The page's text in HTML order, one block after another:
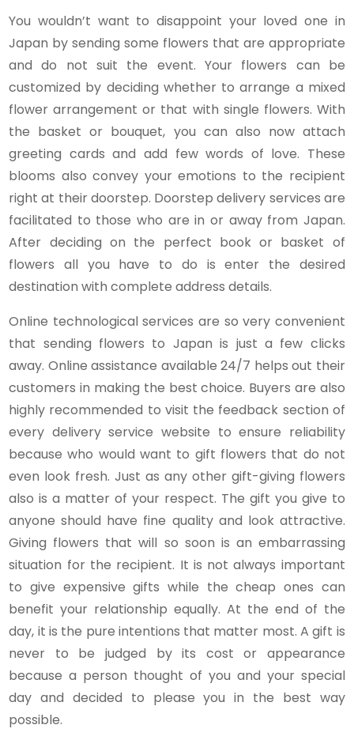
You wouldn’t want to disappoint your loved one in
Japan by sending some flowers that are appropriate
and do not suit the event. Your flowers can be
customized by deciding whether to arrange a mixed
flower arrangement or that with single flowers. With
the basket or bouquet, you can also now attach
greeting cards and add few words of love. These
blooms also convey your emotions to the recipient
right at their doorstep. Doorstep delivery services are
facilitated to those who are in or away from Japan.
After deciding on the perfect book or basket of
flowers all you have to do is enter the desired
destination with complete address details.
Online technological services are so very convenient
that sending flowers to Japan is just a few clicks
away. Online assistance available 24/7 helps out their
customers in making the best choice. Buyers are also
highly recommended to visit the feedback section of
every delivery service website to ensure reliability
because who would want to gift flowers that do not
even look fresh. Just as any other gift-giving flowers
also is a matter of your respect. The gift you give to
anyone should have fine quality and look attractive.
Giving flowers that will so soon is an embarrassing
situation for the recipient. It is not always important
to give expensive gifts while the cheap ones can
benefit your relationship equally. At the end of the
day, it is the pure intentions that matter most. A gift is
never to be judged by its cost or appearance
because a person thought of you and your special
day and decided to please you in the best way
possible.